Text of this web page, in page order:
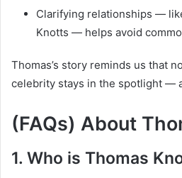
Clarifying relationships —
Knotts — helps avoid
Thomas’s story reminds us that
celebrity stays in the spotlight —
(FAQs) About
1. Who is Thomas